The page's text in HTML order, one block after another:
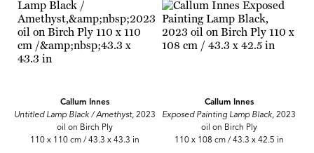
Callum Innes
Untitled Lamp Black / Amethyst,2023
oil on Birch Ply
110 x 110 cm / 43.3 x 43.3 in
Callum Innes
Exposed Painting Lamp Black, 2023
oil on Birch Ply
110 x 108 cm / 43.3 x 42.5 in